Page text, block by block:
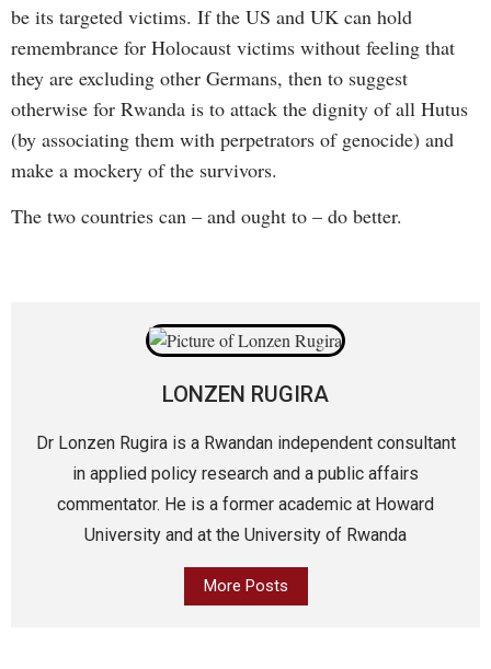
be its targeted victims. If the US and UK can hold
remembrance for Holocaust victims without feeling that
they are excluding other Germans, then to suggest
otherwise for Rwanda is to attack the dignity of all Hutus
(by associating them with perpetrators of genocide) and
make a mockery of the survivors.
The two countries can – and ought to – do better.
LONZEN RUGIRA
Dr Lonzen Rugira is a Rwandan independent consultant
in applied policy research and a public affairs
commentator. He is a former academic at Howard
University and at the University of Rwanda
More Posts